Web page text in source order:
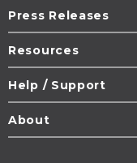
Press Releases
Resources
Help / Support
About